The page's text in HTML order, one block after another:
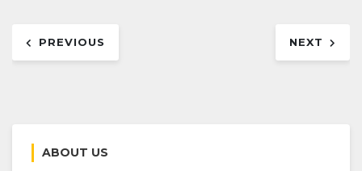
navigation
PREVIOUS NEXT
ABOUT US